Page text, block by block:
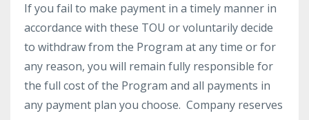
If you fail to make payment in a timely manner in
accordance with these TOU or voluntarily decide
to withdraw from the Program at any time or for
any reason, you will remain fully responsible for
the full cost of the Program and all payments in
any payment plan you choose. Company reserves